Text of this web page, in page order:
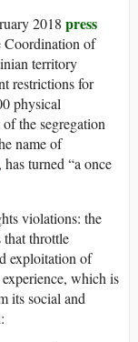
2018 press
Coordination of
territory
restrictions for
physical
the segregation
name of
, has turned “a once
violations: the
throttle
exploitation of
which is
its social and